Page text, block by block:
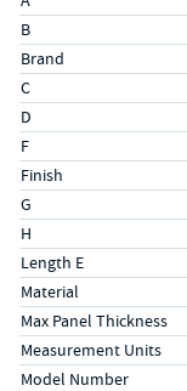
B
Brand
C
D
F
Finish
G
H
Length E
Material
Max Panel Thickness
Measurement Units
Model Number